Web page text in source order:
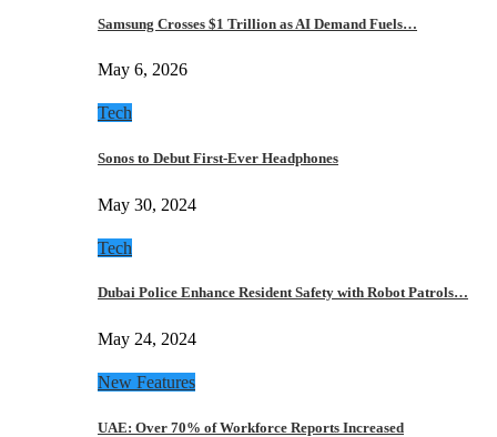
Samsung Crosses $1 Trillion as AI Demand Fuels…
May 6, 2026
Tech
Sonos to Debut First-Ever Headphones
May 30, 2024
Tech
Dubai Police Enhance Resident Safety with Robot Patrols…
May 24, 2024
New Features
UAE: Over 70% of Workforce Reports Increased